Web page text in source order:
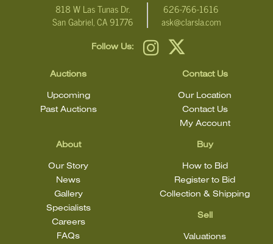
818 W Las Tunas Dr.
San Gabriel, CA 91776
626-766-1616
ask@clarsla.com
Follow Us:
Auctions
Upcoming
Past Auctions
About
Our Story
News
Gallery
Specialists
Careers
FAQs
Buy
How to Bid
Register to Bid
Collection & Shipping
Sell
Valuations
Contact Us
Our Location
Contact Us
My Account